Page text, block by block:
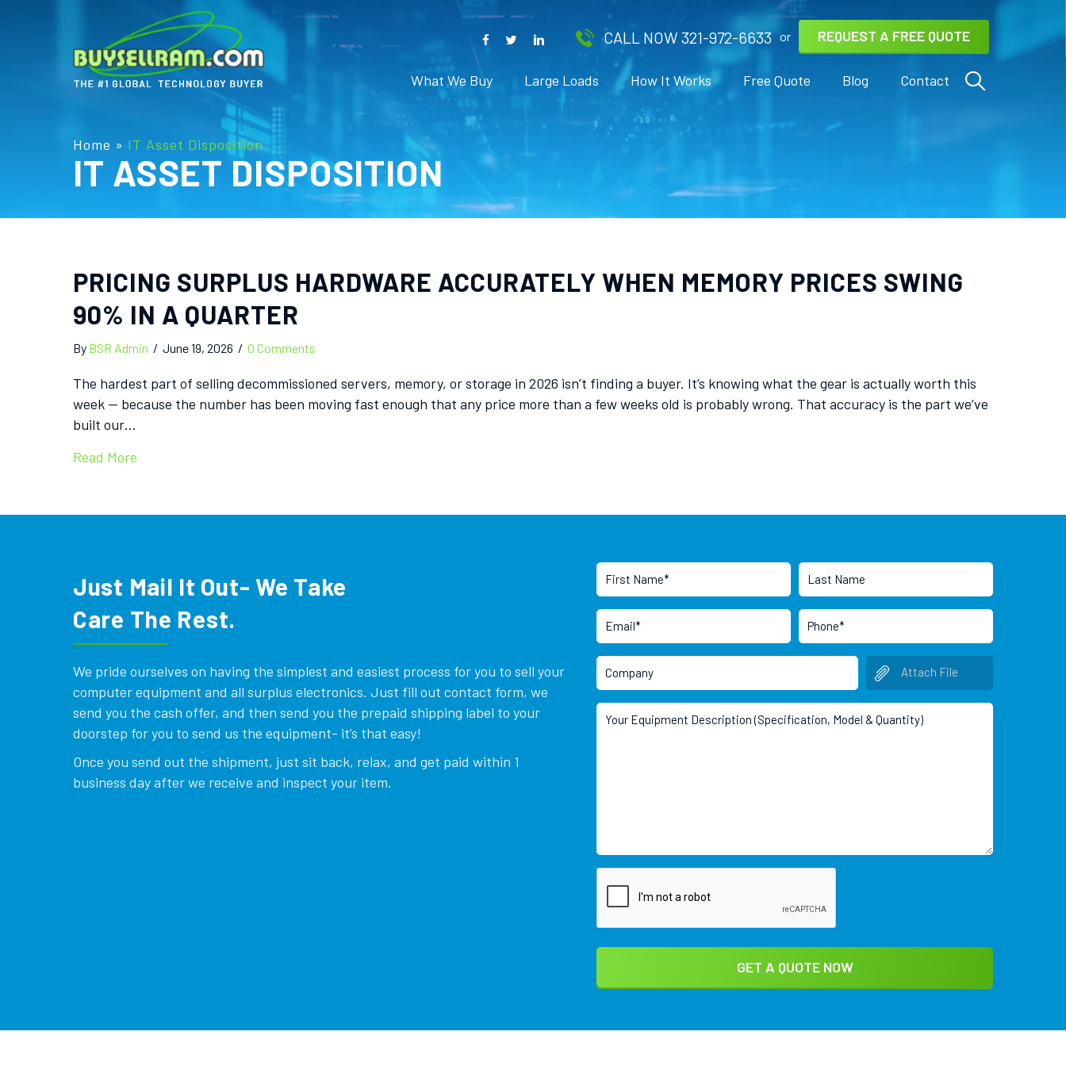
CALL NOW 321-972-6633 or REQUEST A FREE QUOTE
What We Buy Large Loads How It Works Free Quote Blog Contact
Home » IT Asset Disposition
IT ASSET DISPOSITION
PRICING SURPLUS HARDWARE ACCURATELY WHEN MEMORY PRICES SWING
90% IN A QUARTER
By BSR Admin / June 19, 2026 / 0 Comments
The hardest part of selling decommissioned servers, memory, or storage in 2026 isn’t finding a buyer. It’s knowing what the gear is actually worth this
week — because the number has been moving fast enough that any price more than a few weeks old is probably wrong. That accuracy is the part we’ve
built our…
Read More
Just Mail It Out- We Take
Care The Rest.
We pride ourselves on having the simplest and easiest process for you to sell your
computer equipment and all surplus electronics. Just fill out contact form, we
send you the cash offer, and then send you the prepaid shipping label to your
doorstep for you to send us the equipment- it’s that easy!
Once you send out the shipment, just sit back, relax, and get paid within 1
business day after we receive and inspect your item.
Attach File